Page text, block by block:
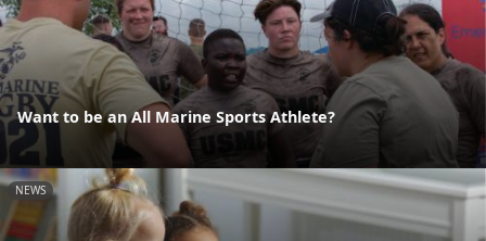
Want to be an All Marine Sports Athlete?
NEWS